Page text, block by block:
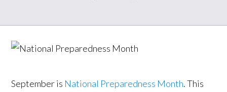
September is National Preparedness Month. This